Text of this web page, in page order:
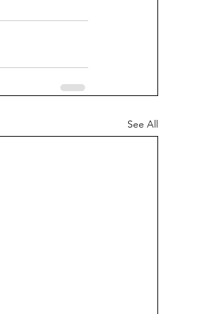
See All